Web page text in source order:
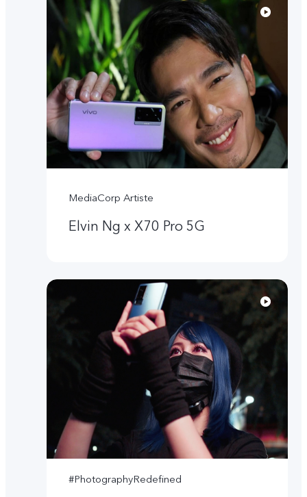
MediaCorp Artiste
Elvin Ng x X70 Pro 5G
#PhotographyRedefined